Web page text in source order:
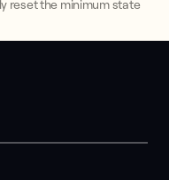
reset the minimum state